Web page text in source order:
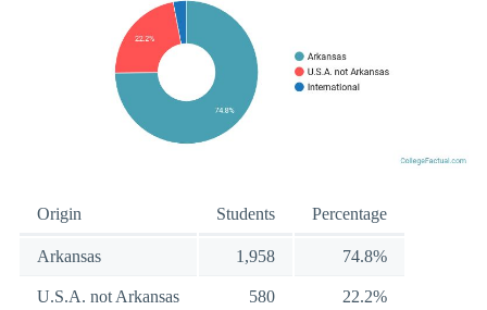
Origin Students Percentage
Arkansas 1,958 74.8%
U.S.A. not Arkansas 580 22.2%